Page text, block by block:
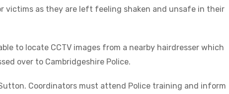
victims as they are left feeling shaken and unsafe in their
to locate CCTV images from a nearby hairdresser which
over to Cambridgeshire Police.
Coordinators must attend Police training and inform